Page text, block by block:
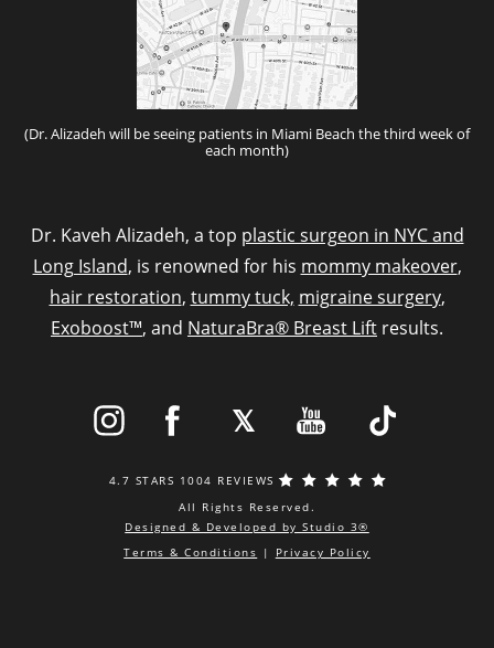
(Dr. Alizadeh will be seeing patients in Miami Beach the third week of
each month)
Dr. Kaveh Alizadeh, a top plastic surgeon in NYC and
Long Island, is renowned for his mommy makeover,
hair restoration, tummy tuck, migraine surgery,
Exoboost™, and NaturaBra® Breast Lift results.
4.7 STARS 1004 REVIEWS
All Rights Reserved.
Designed & Developed by Studio 3®
Terms & Conditions | Privacy Policy